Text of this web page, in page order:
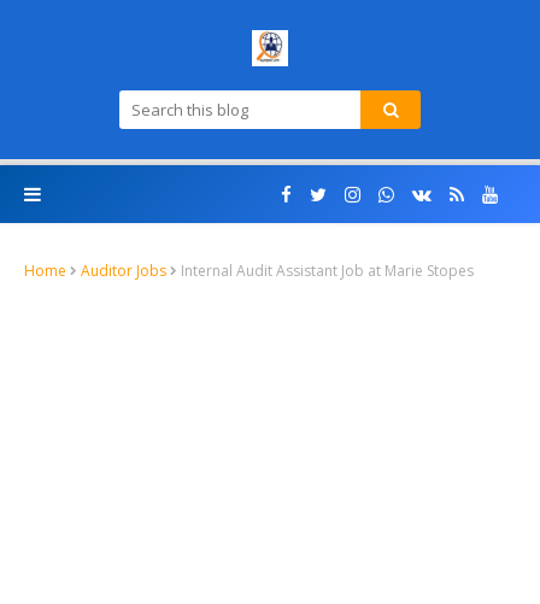
Home Auditor Jobs Internal Audit Assistant Job at Marie Stopes